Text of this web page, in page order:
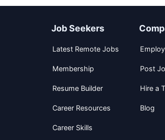
Job Seekers
Latest Remote Jobs
Membership
Resume Builder
Career Resources
Career Skills
Post
Hire a
Blog